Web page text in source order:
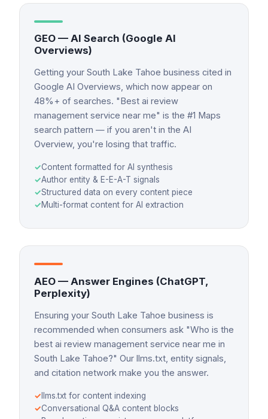
GEO — AI Search (Google AI
Overviews)
Getting your South Lake Tahoe business cited in
Google AI Overviews, which now appear on
48%+ of searches. "Best ai review
management service near me" is the #1 Maps
search pattern — if you aren't in the AI
Overview, you're losing that traffic.
✓Content formatted for AI synthesis
✓Author entity & E-E-A-T signals
✓Structured data on every content piece
✓Multi-format content for AI extraction
AEO — Answer Engines (ChatGPT,
Perplexity)
Ensuring your South Lake Tahoe business is
recommended when consumers ask "Who is the
best ai review management service near me in
South Lake Tahoe?" Our llms.txt, entity signals,
and citation network make you the answer.
✓ llms.txt for content indexing
✓Conversational Q&A content blocks